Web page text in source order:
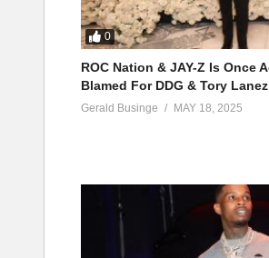
0
ROC Nation & JAY-Z Is Once
Blamed For DDG & Tory
Gerald Businge MAY 18, 2025